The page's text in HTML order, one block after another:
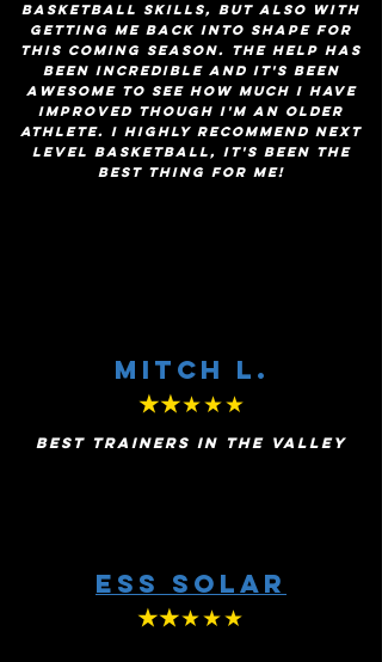
basketball skills, but also with
getting me back into shape for
this coming season. The help has
been incredible and it's been
awesome to see how much I have
improved though I'm an older
athlete. I highly recommend Next
Level Basketball, it's been the
best thing for me!
ESS Solar
★★★★★
MITCH l.
★★★★★
BEST TRAINERS IN THE VALLEY